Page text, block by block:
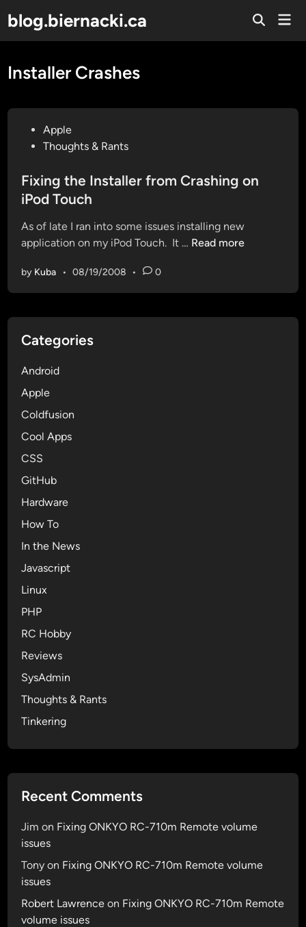
to
content
blog.biernacki.ca
Open
Installer Crashes
t
e
i
n
Apple
Thoughts & Rants
Fixing the Installer from Crashing on
iPod Touch
As of late I ran into some issues installing new
application on my iPod Touch. It … F
i
n
T
u
h
Read more
by Kuba • 08/19/2008 • 0
Categories
Android
Apple
Coldfusion
Cool Apps
CSS
GitHub
Hardware
How To
In the News
Javascript
Linux
PHP
RC Hobby
Reviews
SysAdmin
Thoughts & Rants
Tinkering
Recent Comments
Jim on Fixing ONKYO RC-710m Remote volume
issues
Tony on Fixing ONKYO RC-710m Remote volume
issues
Robert Lawrence on Fixing ONKYO RC-710m Remote
volume issues